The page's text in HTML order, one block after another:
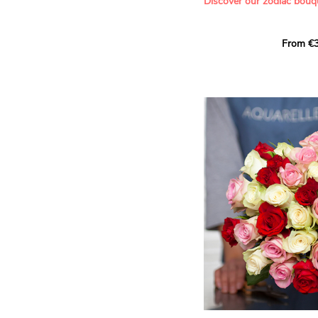
creation designed
This month, discover our
The fifth sign of the
ruled by the Sun.
generous, Leos love to
enthusiasm and inspire
Behind their proud and
warm, loyal and deeply
This vibrant floral
full strength of Leo. The
naturally drawn towards
sign’s radiance and
From